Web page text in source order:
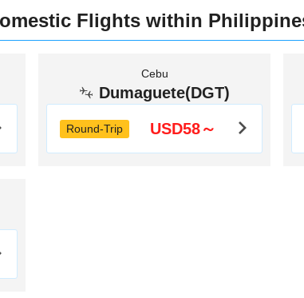
Flights within
Cebu
Dumaguete(DGT)
Round-Trip USD58～